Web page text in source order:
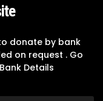
donate by bank
on request . Go
Details